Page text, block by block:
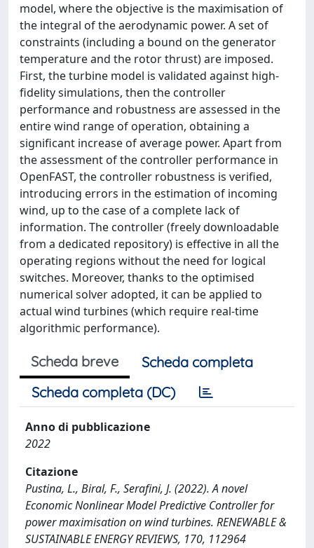
model, where the objective is the maximisation of
the integral of the aerodynamic power. A set of
constraints (including a bound on the generator
temperature and the rotor thrust) are imposed.
First, the turbine model is validated against high-
fidelity simulations, then the controller
performance and robustness are assessed in the
entire wind range of operation, obtaining a
significant increase of average power. Apart from
the assessment of the controller performance in
OpenFAST, the controller robustness is verified,
introducing errors in the estimation of incoming
wind, up to the case of a complete lack of
information. The controller (freely downloadable
from a dedicated repository) is effective in all the
operating regions without the need for logical
switches. Moreover, thanks to the optimised
numerical solver adopted, it can be applied to
actual wind turbines (which require real-time
algorithmic performance).
Scheda breve
Scheda completa
Scheda completa (DC)
Anno di pubblicazione
2022
Citazione
Pustina, L., Biral, F., Serafini, J. (2022). A novel
Economic Nonlinear Model Predictive Controller for
power maximisation on wind turbines. RENEWABLE &
SUSTAINABLE ENERGY REVIEWS, 170, 112964